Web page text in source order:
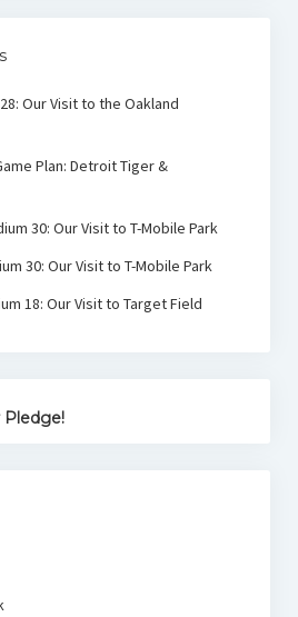
Our Visit to the Oakland
Plan: Detroit Tiger &
30: Our Visit to T-Mobile Park
30: Our Visit to T-Mobile Park
18: Our Visit to Target Field
Pledge!